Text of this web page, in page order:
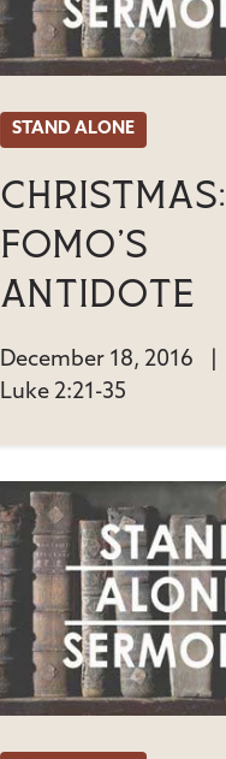
STAND ALONE
Christmas:
FOMO's
Antidote
December 18, 2016
Luke 2:21-35